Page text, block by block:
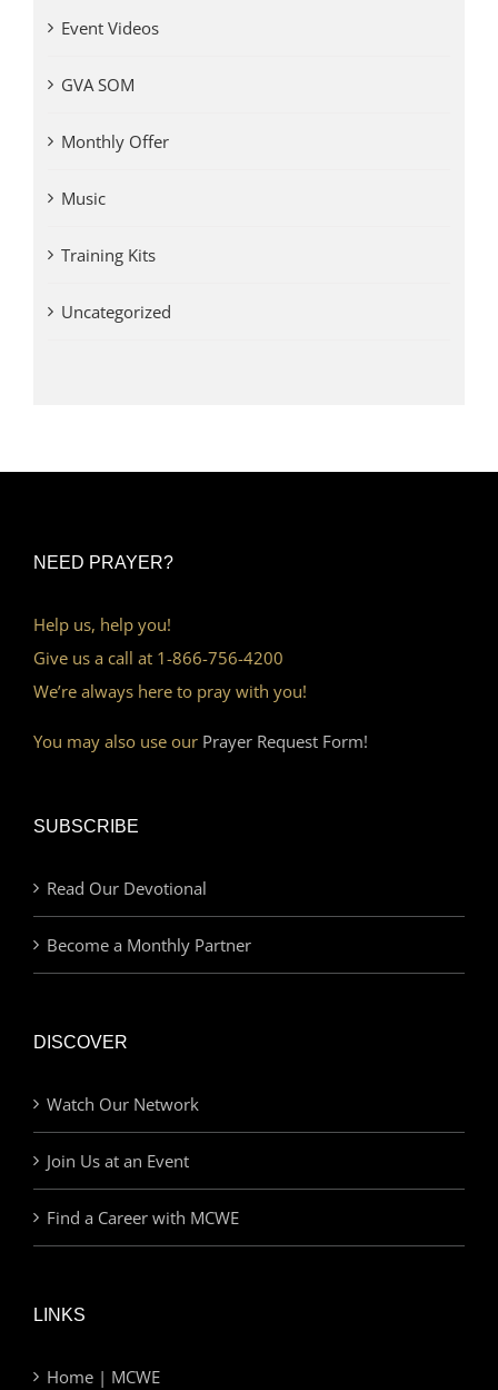
Event Videos
GVA SOM
Monthly Offer
Music
Training Kits
Uncategorized
NEED PRAYER?
Help us, help you!
Give us a call at 1-866-756-4200
We’re always here to pray with you!
You may also use our Prayer Request Form!
SUBSCRIBE
Read Our Devotional
Become a Monthly Partner
DISCOVER
Watch Our Network
Join Us at an Event
Find a Career with MCWE
LINKS
Home | MCWE